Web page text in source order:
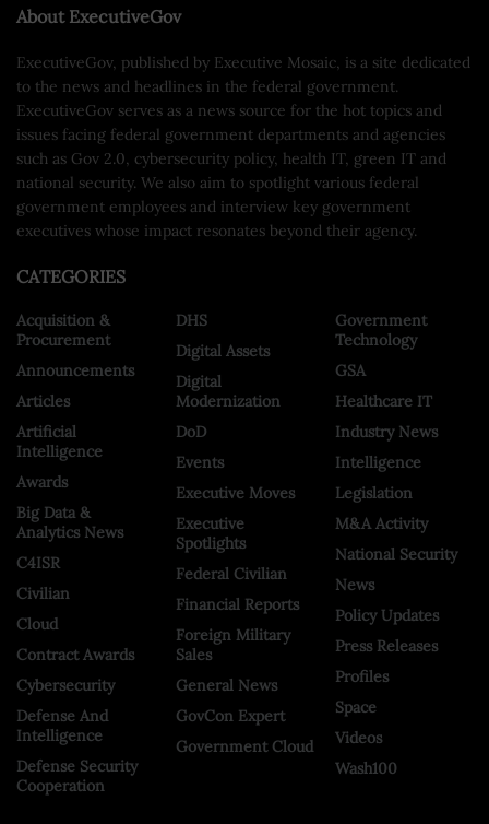
About ExecutiveGov
ExecutiveGov, published by Executive Mosaic, is a site dedicated
to the news and headlines in the federal government.
ExecutiveGov serves as a news source for the hot topics and
issues facing federal government departments and agencies
such as Gov 2.0, cybersecurity policy, health IT, green IT and
national security. We also aim to spotlight various federal
government employees and interview key government
executives whose impact resonates beyond their agency.
CATEGORIES
Acquisition &
Procurement
Announcements
Articles
Artificial
Intelligence
Awards
Big Data &
Analytics News
C4ISR
Civilian
Cloud
Contract Awards
Cybersecurity
Defense And
Intelligence
Defense Security
Cooperation
DHS
Digital Assets
Digital
Modernization
DoD
Events
Executive Moves
Executive
Spotlights
Federal Civilian
Financial Reports
Foreign Military
Sales
General News
GovCon Expert
Government Cloud
Government
Technology
GSA
Healthcare IT
Industry News
Intelligence
Legislation
M&A Activity
National Security
News
Policy Updates
Press Releases
Profiles
Space
Videos
Wash100